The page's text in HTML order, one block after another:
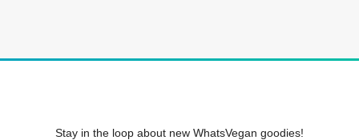
Stay in the loop about new WhatsVegan goodies!